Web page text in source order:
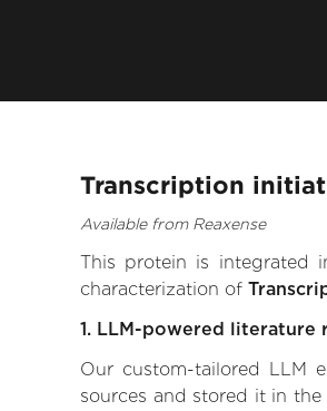
Transcription
Available from Reaxense
This protein is integrated
characterization of
1. LLM-powered literature
Our custom-tailored LLM
sources and stored it in